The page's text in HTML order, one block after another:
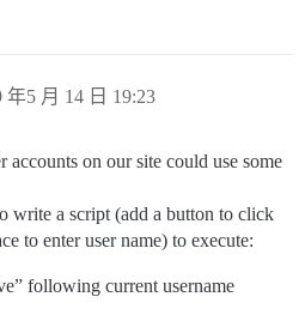
年5 月 14 日 19:23
accounts on our site could use some
write a script (add a button to click
to enter user name) to execute:
following current username